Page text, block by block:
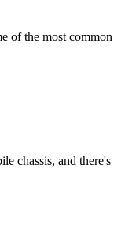
of the most
chassis, and